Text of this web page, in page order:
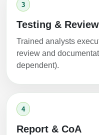
3
Testing & Review
Trained analysts
review and
dependent).
4
Report & CoA